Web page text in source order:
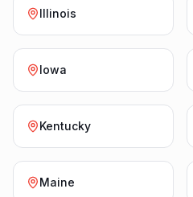
Illinois
Iowa
Kentucky
Maine